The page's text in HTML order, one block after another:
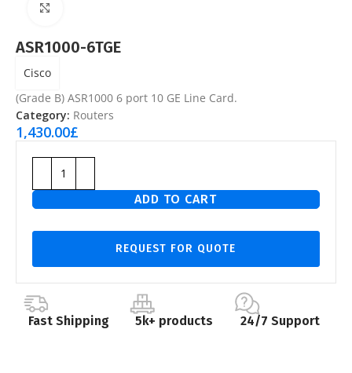
ASR1000-6TGE
Cisco
(Grade B) ASR1000 6 port 10 GE Line Card.
Category: Routers
1,430.00£
ADD TO CART
REQUEST FOR QUOTE
Fast Shipping 5k+ products 24/7 Support